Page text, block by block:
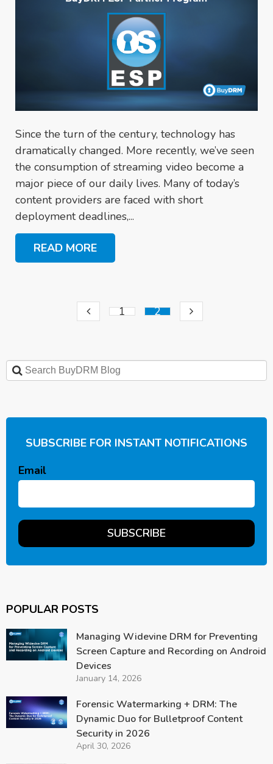
Since the turn of the century, technology has
dramatically changed. More recently, we’ve seen
the consumption of streaming video become a
major piece of our daily lives. Many of today’s
content providers are faced with short
deployment deadlines,...
READ MORE
1 2
SUBSCRIBE FOR INSTANT NOTIFICATIONS
Email
POPULAR POSTS
Managing Widevine DRM for Preventing
Screen Capture and Recording on Android
Devices
January 14, 2026
Forensic Watermarking + DRM: The
Dynamic Duo for Bulletproof Content
Security in 2026
April 30, 2026